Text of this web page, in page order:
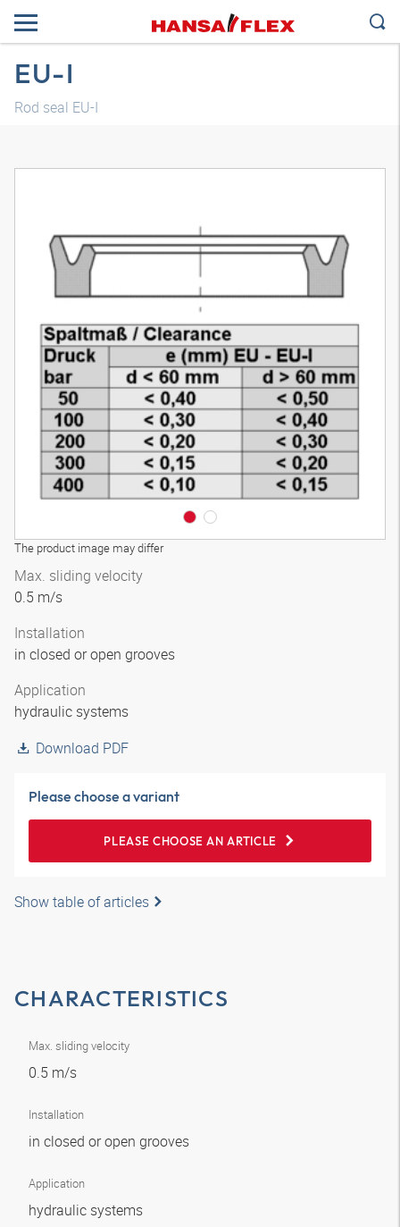
EU-I
Rod seal EU-I
The product image may differ
Max. sliding velocity
0.5 m/s
Installation
in closed or open grooves
Application
hydraulic systems
Download PDF
Please choose a variant
PLEASE CHOOSE AN ARTICLE
Show table of articles
CHARACTERISTICS
Max. sliding velocity
0.5 m/s
Installation
in closed or open grooves
Application
hydraulic systems